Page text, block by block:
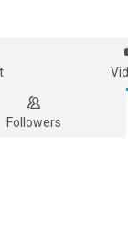
Followers